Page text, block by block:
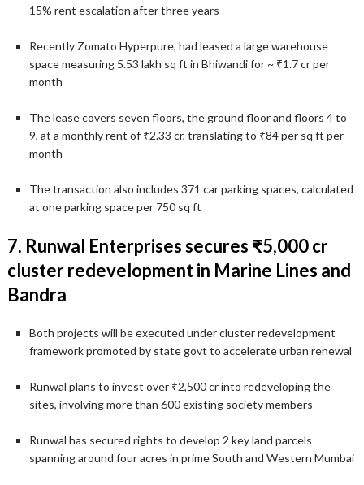
15% rent escalation after three years
Recently Zomato Hyperpure, had leased a large warehouse
space measuring 5.53 lakh sq ft in Bhiwandi for ~ ₹1.7 cr per
month
The lease covers seven floors, the ground floor and floors 4 to
9, at a monthly rent of ₹2.33 cr, translating to ₹84 per sq ft per
month
The transaction also includes 371 car parking spaces, calculated
at one parking space per 750 sq ft
7. Runwal Enterprises secures ₹5,000 cr
cluster redevelopment in Marine Lines and
Bandra
Both projects will be executed under cluster redevelopment
framework promoted by state govt to accelerate urban renewal
Runwal plans to invest over ₹2,500 cr into redeveloping the
sites, involving more than 600 existing society members
Runwal has secured rights to develop 2 key land parcels
spanning around four acres in prime South and Western Mumbai